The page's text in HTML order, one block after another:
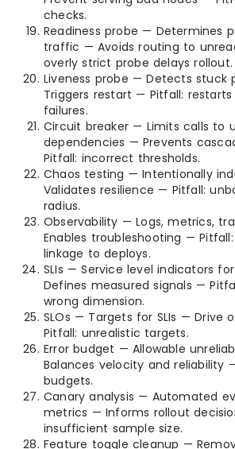
checks.
Readiness probe — Determines
traffic — Avoids routing to
overly strict probe delays rollout.
Liveness probe — Detects stuck
Triggers restart — Pitfall:
failures.
Circuit breaker — Limits calls to
dependencies — Prevents
Pitfall: incorrect thresholds.
Chaos testing — Intentionally
Validates resilience — Pitfall:
radius.
Observability — Logs, metrics,
Enables troubleshooting —
linkage to deploys.
SLIs — Service level indicators
Defines measured signals —
wrong dimension.
SLOs — Targets for SLIs — Drive
Pitfall: unrealistic targets.
Error budget — Allowable
Balances velocity and reliability
budgets.
Canary analysis — Automated
metrics — Informs rollout
insufficient sample size.
Feature toggle cleanup —